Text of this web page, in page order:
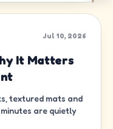
Jul 10, 2026
It Matters
textured mats and
are quietly